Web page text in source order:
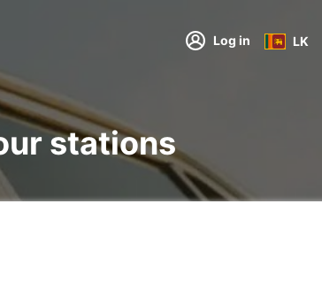
Log in LK
stations